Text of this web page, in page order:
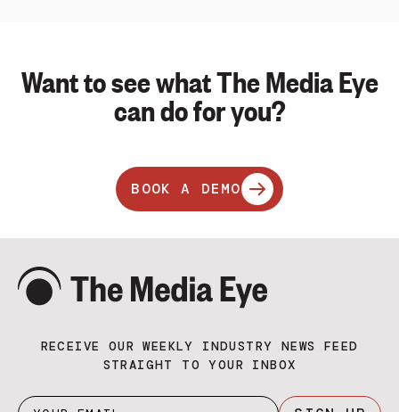
Want to see what The Media Eye
can do for you?
BOOK A DEMO
RECEIVE OUR WEEKLY INDUSTRY NEWS FEED
STRAIGHT TO YOUR INBOX